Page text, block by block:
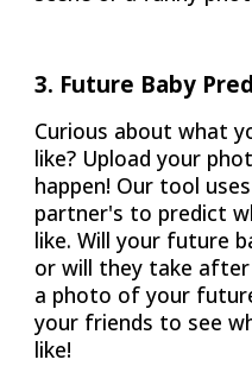
3. Future Baby
Curious about what
like? Upload your
happen! Our tool
partner's to predict
like. Will your future
or will they take
a photo of your
your friends to see
like!